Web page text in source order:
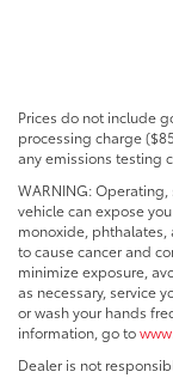
Prices do not include
processing charge
any emissions testing
WARNING:
vehicle can expose
monoxide, phthalates,
to cause cancer and
minimize exposure,
as necessary, service
or wash your hands
information, go to
Dealer is not